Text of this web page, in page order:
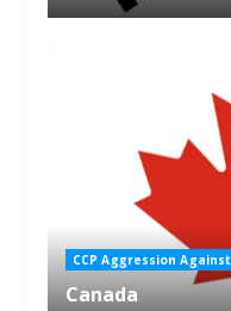
CCP Aggression Against
Canada